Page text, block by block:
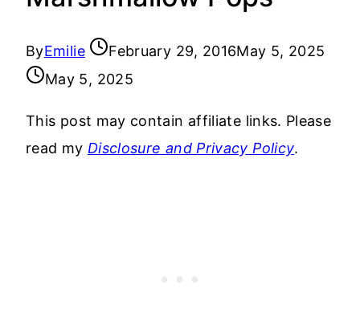
ByEmilie February 29, 2016May 5, 2025
May 5, 2025
This post may contain affiliate links. Please
read my Disclosure and Privacy Policy.